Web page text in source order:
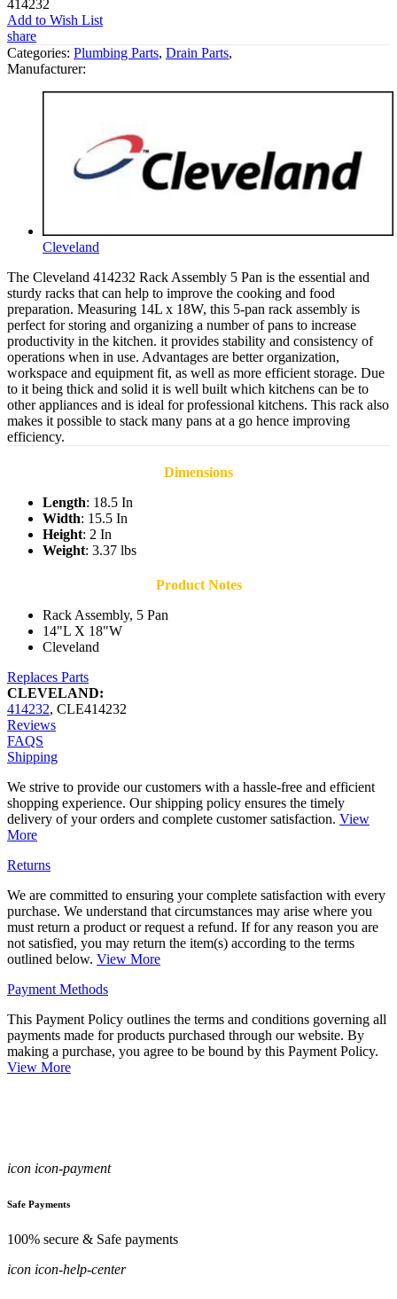
414232
Add to Wish List
share
Categories: Plumbing Parts, Drain Parts,
Manufacturer:
Cleveland
The Cleveland 414232 Rack Assembly 5 Pan is the essential and
sturdy racks that can help to improve the cooking and food
preparation. Measuring 14L x 18W, this 5-pan rack assembly is
perfect for storing and organizing a number of pans to increase
productivity in the kitchen. it provides stability and consistency of
operations when in use. Advantages are better organization,
workspace and equipment fit, as well as more efficient storage. Due
to it being thick and solid it is well built which kitchens can be to
other appliances and is ideal for professional kitchens. This rack also
makes it possible to stack many pans at a go hence improving
efficiency.
Dimensions
Length: 18.5 In
Width: 15.5 In
Height: 2 In
Weight: 3.37 lbs
Product Notes
Rack Assembly, 5 Pan
14"L X 18"W
Cleveland
Replaces Parts
CLEVELAND:
414232, CLE414232
Reviews
FAQS
Shipping
We strive to provide our customers with a hassle-free and efficient
shopping experience. Our shipping policy ensures the timely
delivery of your orders and complete customer satisfaction. View
More
Returns
We are committed to ensuring your complete satisfaction with every
purchase. We understand that circumstances may arise where you
must return a product or request a refund. If for any reason you are
not satisfied, you may return the item(s) according to the terms
outlined below. View More
Payment Methods
This Payment Policy outlines the terms and conditions governing all
payments made for products purchased through our website. By
making a purchase, you agree to be bound by this Payment Policy.
View More
icon icon-payment
Safe Payments
100% secure & Safe payments
icon icon-help-center